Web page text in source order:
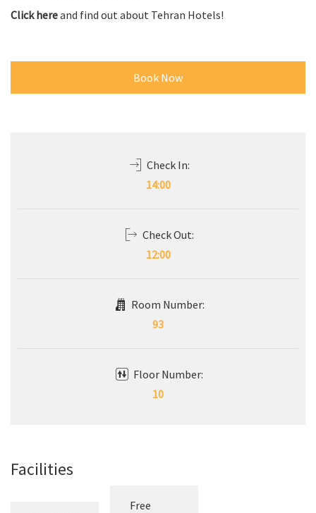
Click hereand find out about Tehran Hotels!
Book Now
Check In:
14:00
Check Out:
12:00
Room Number:
93
Floor Number:
10
Facilities
Free